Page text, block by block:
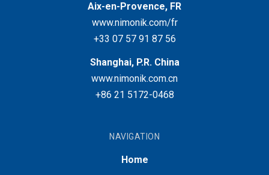
Aix-en-Provence, FR
www.nimonik.com/fr
+33 07 57 91 87 56
Shanghai, P.R. China
www.nimonik.com.cn
+86 21 5172-0468
NAVIGATION
Home